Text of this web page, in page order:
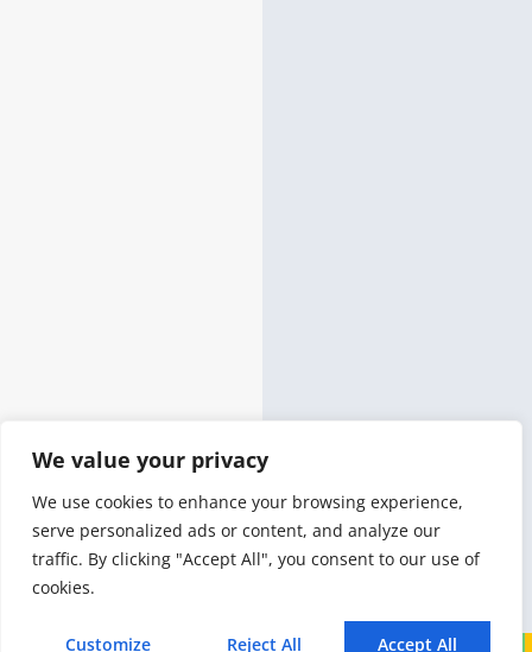
We value your privacy
We use cookies to enhance your browsing experience,
serve personalized ads or content, and analyze our
traffic. By clicking "Accept All", you consent to our use of
cookies.
Customize Reject All Accept All